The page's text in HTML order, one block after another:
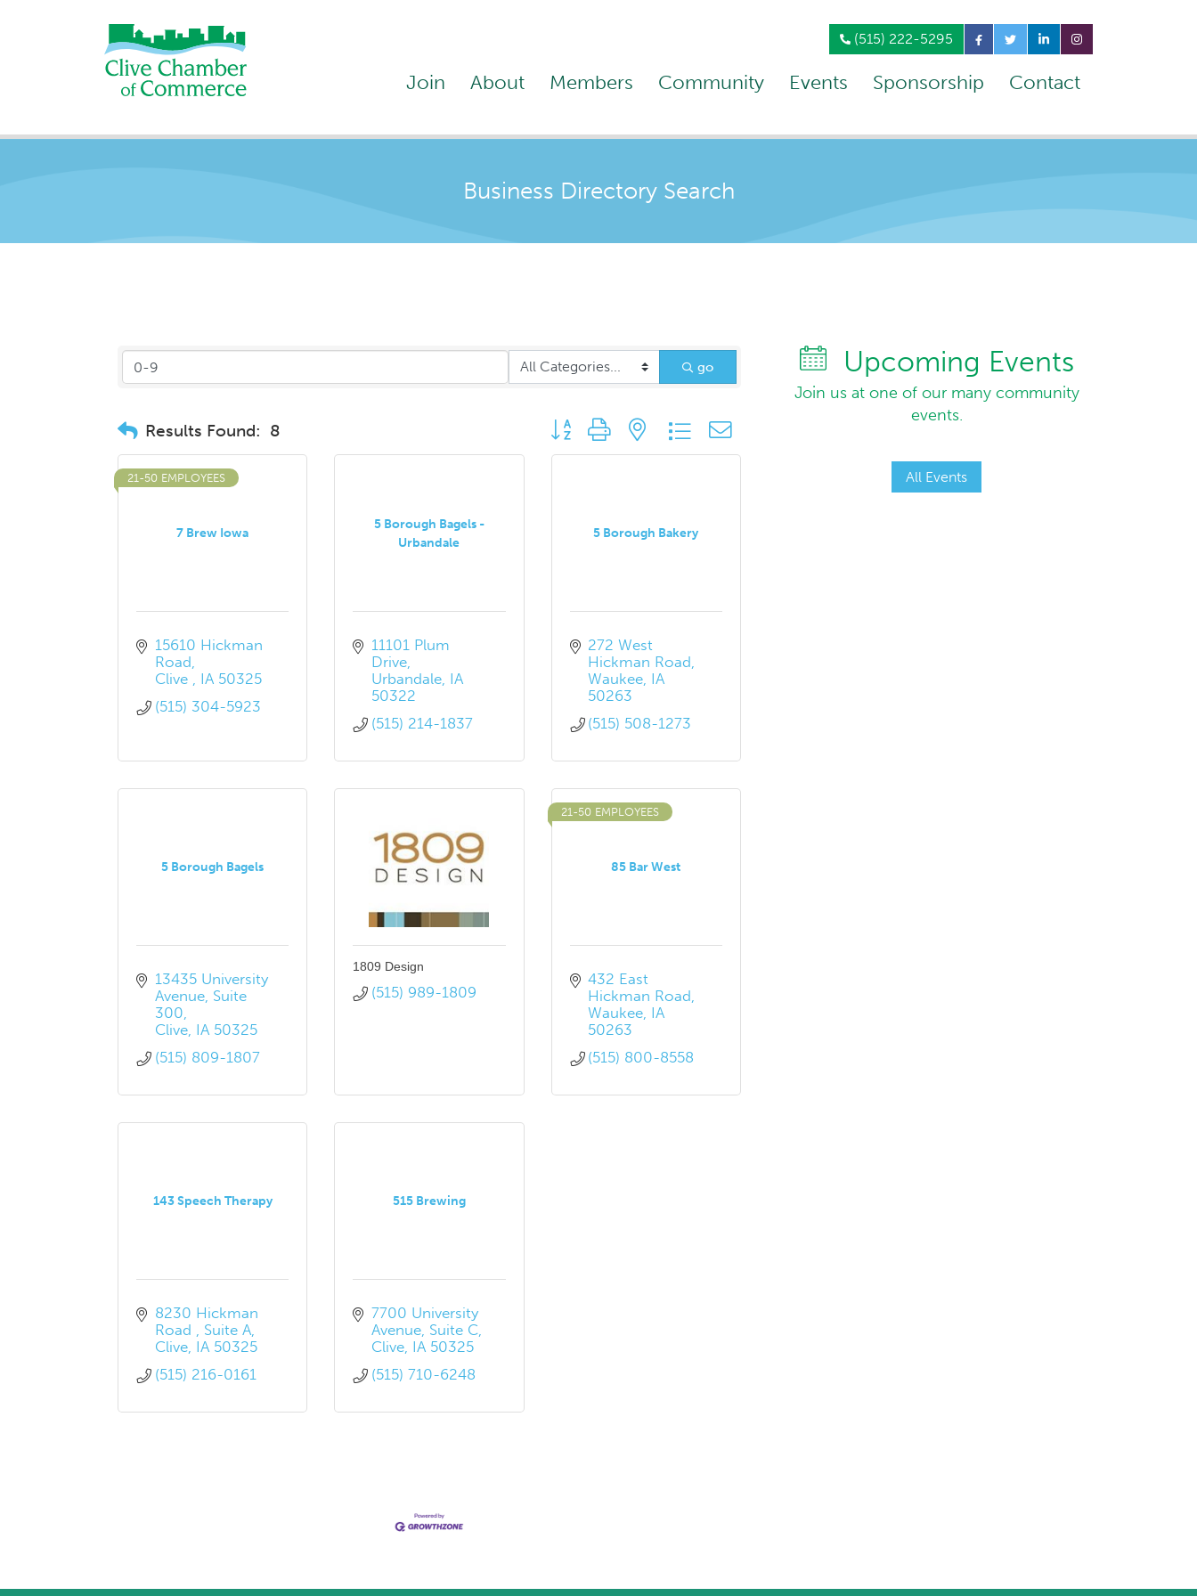
(515) 222-5295
Join About Members Community Events Sponsorship Contact
Business Directory Search
go
Results Found: 8 Button group with nested dropdown
7 Brew Iowa
21-50 EMPLOYEES
15610 Hickman
Road
Clive
IA 50325
(515) 304-5923
5 Borough Bagels -
Urbandale
11101 Plum
Drive
Urbandale IA
50322
(515) 214-1837
5 Borough Bakery
272 West
Hickman Road
Waukee IA
50263
(515) 508-1273
5 Borough Bagels
13435 University
Avenue Suite
300
Clive IA 50325
(515) 809-1807
1809 Design
(515) 989-1809
85 Bar West
21-50 EMPLOYEES
432 East
Hickman Road
Waukee IA
50263
(515) 800-8558
143 Speech Therapy
8230 Hickman
Road
Suite A
Clive IA 50325
(515) 216-0161
515 Brewing
7700 University
Avenue Suite C
Clive IA 50325
(515) 710-6248
Upcoming Events
Join us at one of our many community
events.
All Events